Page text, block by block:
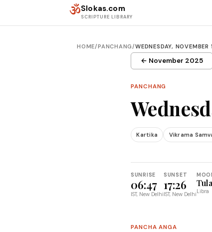
ॐSlokas.com
SCRIPTURE LIBRARY
HOME/PANCHANG/WEDNESDAY,
← November 2025
PANCHANG
Kartika Vikrama
SUNRISE
06:47
IST, New Delhi
SUNSET
17:26
IST, New Delhi
Tula
Libra
PANCHA ANGA